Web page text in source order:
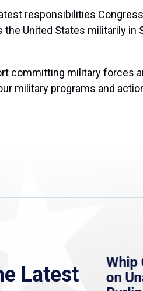
responsibilities
United States militarily in
committing military forces
military programs and
Latest
urges
Whip
on